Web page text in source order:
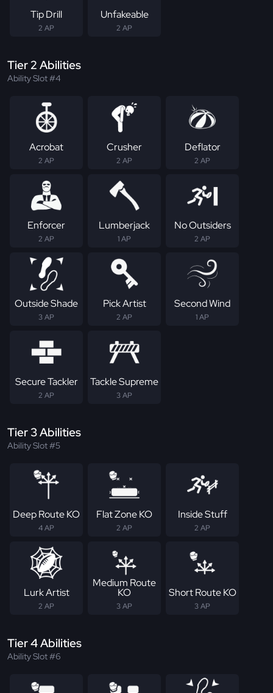
Tip Drill
2 AP
Unfakeable
2 AP
Tier 2 Abilities
Ability Slot #4
Acrobat
2 AP
Crusher
2 AP
Deflator
2 AP
Enforcer
2 AP
Lumberjack
1 AP
No Outsiders
2 AP
Outside Shade
3 AP
Pick Artist
2 AP
Second Wind
1 AP
Secure Tackler
2 AP
Tackle Supreme
3 AP
Tier 3 Abilities
Ability Slot #5
Deep Route KO
4 AP
Flat Zone KO
2 AP
Inside Stuff
2 AP
Lurk Artist
2 AP
Medium Route
KO
3 AP
Short Route KO
3 AP
Tier 4 Abilities
Ability Slot #6